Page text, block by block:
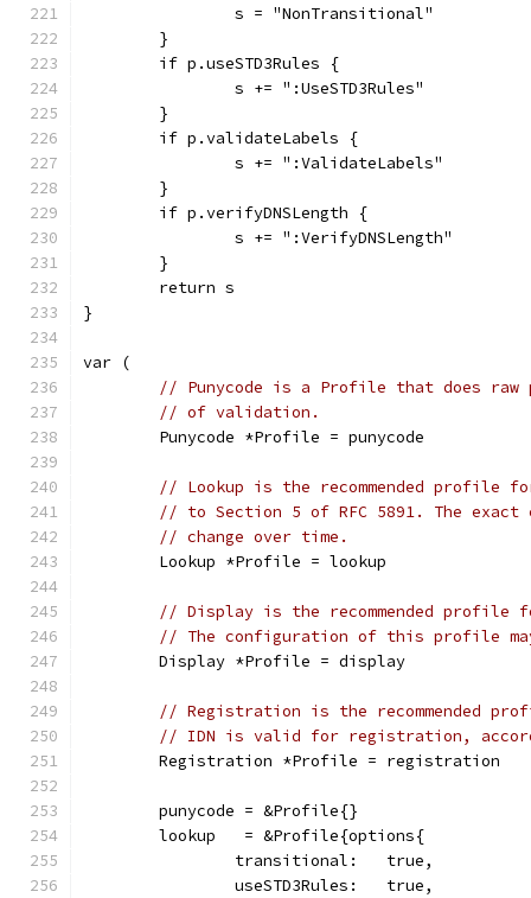
		s = "NonTransitional"
	}
	if p.useSTD3Rules {
		s += ":UseSTD3Rules"
	}
	if p.validateLabels {
		s += ":ValidateLabels"
	}
	if p.verifyDNSLength {
		s += ":VerifyDNSLength"
	}
	return s
}
var (
// Punycode is a Profile that does raw
// of validation.
	Punycode *Profile = punycode
// Lookup is the recommended profile
// to Section 5 of RFC 5891. The
// change over time.
	Lookup *Profile = lookup
// Display is the recommended profile
// The configuration of this profile
	Display *Profile = display
// Registration is the recommended
// IDN is valid for registration,
	Registration *Profile = registration
	punycode = &Profile{}
	lookup   = &Profile{options{
		transitional:   true,
		useSTD3Rules:   true,